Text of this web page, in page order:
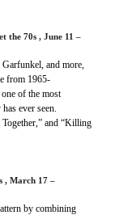
the 70s , June 11 –
and more,
from 1965-
of the most
ever seen.
and “Killing
, March 17 –
by combining